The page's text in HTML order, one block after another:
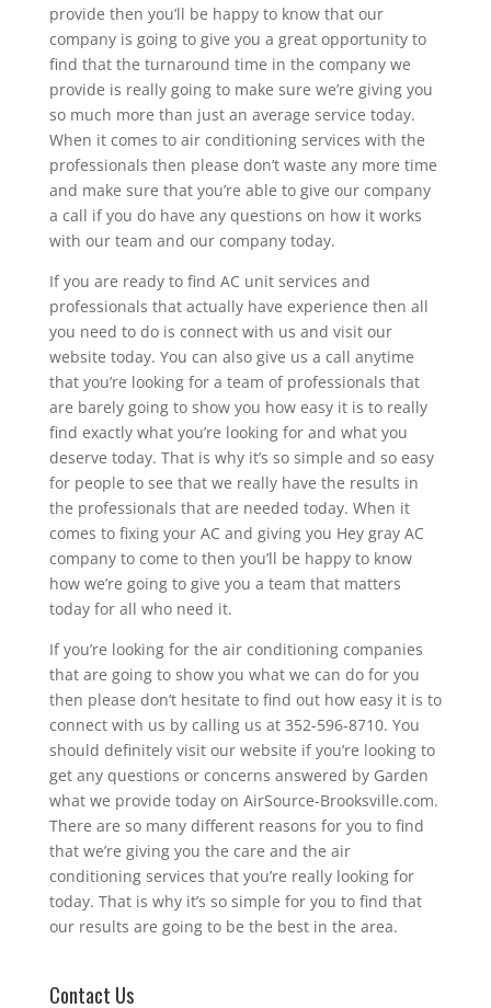
provide then you’ll be happy to know that our
company is going to give you a great opportunity to
find that the turnaround time in the company we
provide is really going to make sure we’re giving you
so much more than just an average service today.
When it comes to air conditioning services with the
professionals then please don’t waste any more time
and make sure that you’re able to give our company
a call if you do have any questions on how it works
with our team and our company today.
If you are ready to find AC unit services and
professionals that actually have experience then all
you need to do is connect with us and visit our
website today. You can also give us a call anytime
that you’re looking for a team of professionals that
are barely going to show you how easy it is to really
find exactly what you’re looking for and what you
deserve today. That is why it’s so simple and so easy
for people to see that we really have the results in
the professionals that are needed today. When it
comes to fixing your AC and giving you Hey gray AC
company to come to then you’ll be happy to know
how we’re going to give you a team that matters
today for all who need it.
If you’re looking for the air conditioning companies
that are going to show you what we can do for you
then please don’t hesitate to find out how easy it is to
connect with us by calling us at 352-596-8710. You
should definitely visit our website if you’re looking to
get any questions or concerns answered by Garden
what we provide today on AirSource-Brooksville.com.
There are so many different reasons for you to find
that we’re giving you the care and the air
conditioning services that you’re really looking for
today. That is why it’s so simple for you to find that
our results are going to be the best in the area.
Contact Us